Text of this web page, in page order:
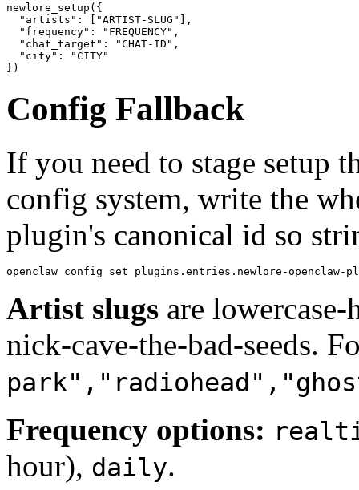
newlore_setup({
  "artists": ["ARTIST-SLUG"],
  "frequency": "FREQUENCY",
  "chat_target": "CHAT-ID",
  "city": "CITY"
})
Config Fallback
If you need to stage setup
config system, write the
plugin's canonical id so
openclaw config set plugins.entries.newlore-openclaw-
Artist slugs are
nick-cave-the-bad-seeds.
Frequency options:
hour), daily.